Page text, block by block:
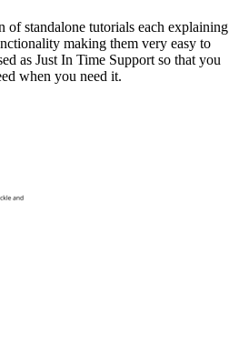
of standalone tutorials each explaining
making them very easy to
as Just In Time Support so that you
when you need it.